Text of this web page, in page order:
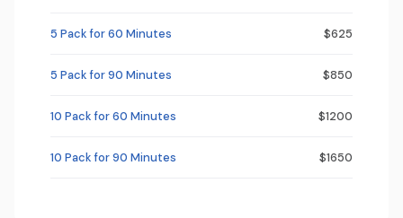
5 Pack for 60 Minutes $625
5 Pack for 90 Minutes $850
10 Pack for 60 Minutes $1200
10 Pack for 90 Minutes $1650